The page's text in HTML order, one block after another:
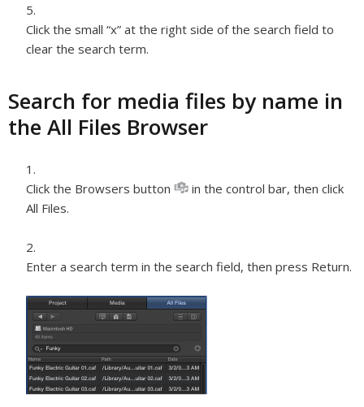
Click the small “x” at the right side of the search field to
clear the search term.
Search for media files by name in
the All Files Browser
Click the Browsers button
in the control bar, then click
All Files.
Enter a search term in the search field, then press Return.